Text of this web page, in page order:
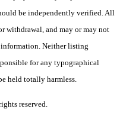
be independently verified. All
withdrawal, and may or may not
Neither listing
for any typographical
held totally harmless.
reserved.